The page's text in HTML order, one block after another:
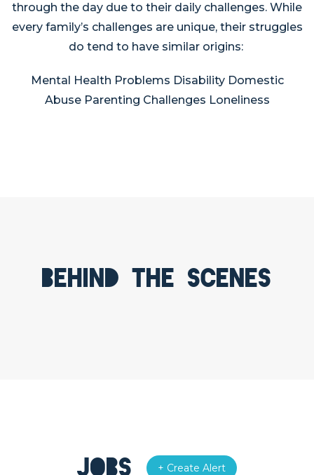
through the day due to their daily challenges. While
every family’s challenges are unique, their struggles
do tend to have similar origins:
Mental Health Problems Disability Domestic
Abuse Parenting Challenges Loneliness
Behind the scenes
Jobs + Create Alert